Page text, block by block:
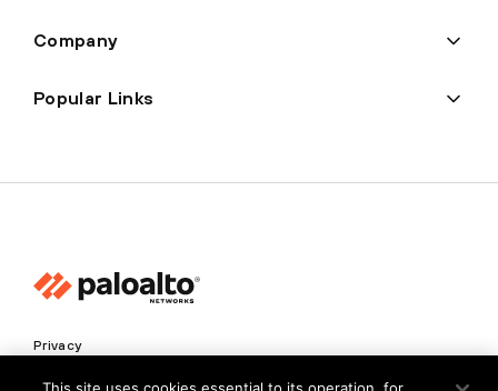
Company
Popular Links
Privacy
Trust Center